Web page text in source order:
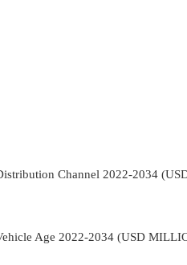
Channel 2022-2034
Age 2022-2034 (USD